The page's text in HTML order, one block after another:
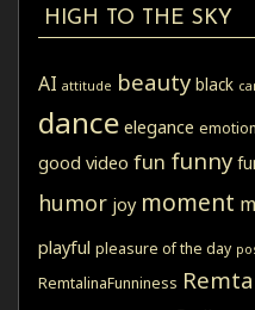
HIGH TO THE SKY
AI attitude beauty black
dance elegance emotion
good video fun funny
humor joy moment
playful pleasure of the day
RemtalinaFunniness